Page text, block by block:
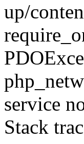
up/
service
Stack